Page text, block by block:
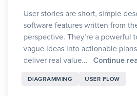
User stories are short, simple
software features written from
perspective. They’re a powerful
vague ideas into actionable
deliver real value… Continue
DIAGRAMMING USER FLOW